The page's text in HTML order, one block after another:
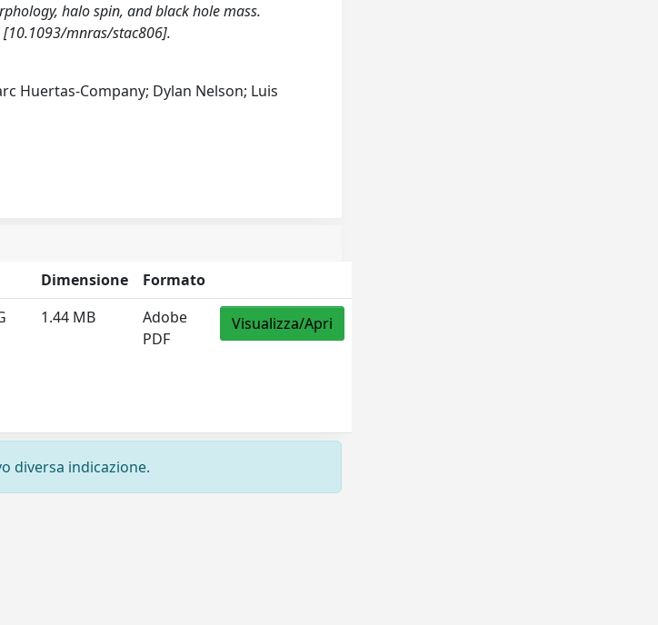
halo spin, and black hole mass.
[10.1093/mnras/stac806].
Huertas-Company; Dylan Nelson; Luis
Dimensione
Formato
1.44 MB
Adobe
PDF
Visualizza/Apri
diversa indicazione.